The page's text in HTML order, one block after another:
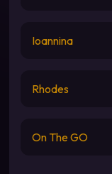
Ioannina
Rhodes
On The GO